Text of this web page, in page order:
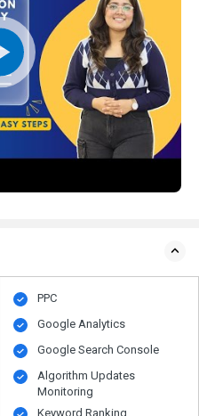
PPC
Google Analytics
Google Search Console
Algorithm Updates
Monitoring
Keyword Ranking